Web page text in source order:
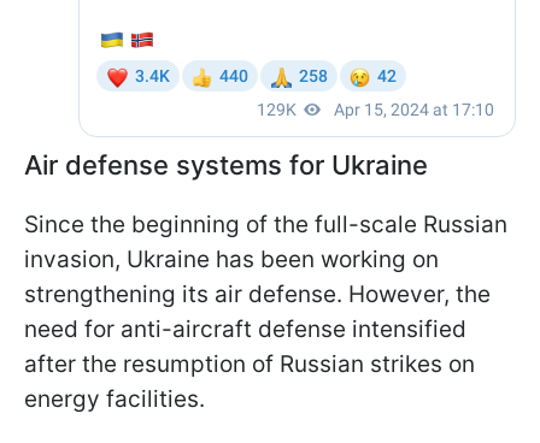
Air defense systems for Ukraine
Since the beginning of the full-scale Russian
invasion, Ukraine has been working on
strengthening its air defense. However, the
need for anti-aircraft defense intensified
after the resumption of Russian strikes on
energy facilities.